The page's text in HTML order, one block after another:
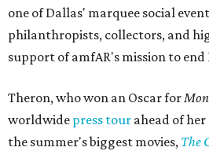
one of Dallas' marquee social
philanthropists, collectors, and
support of amfAR's mission to end
Theron, who won an Oscar for
worldwide press tour ahead of
the summer's biggest movies, The